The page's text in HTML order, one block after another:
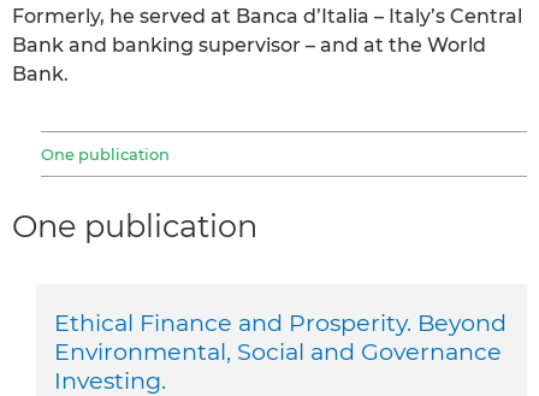
Formerly, he served at Banca d’Italia – Italy’s Central
Bank and banking supervisor – and at the World
Bank.
One publication
One publication
Ethical Finance and Prosperity. Beyond
Environmental, Social and Governance
Investing.